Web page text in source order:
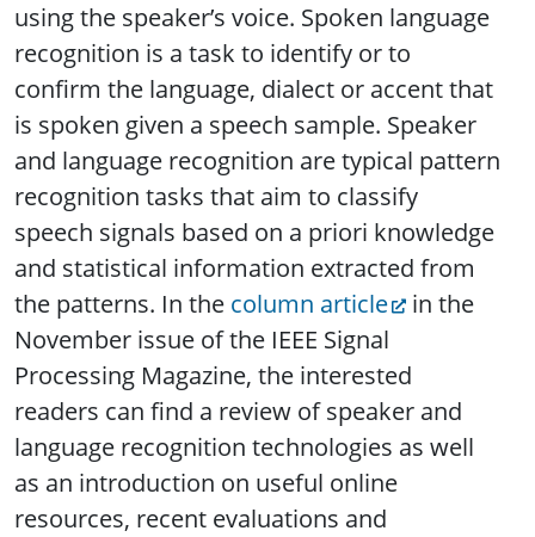
using the speaker’s voice. Spoken language
recognition is a task to identify or to
confirm the language, dialect or accent that
is spoken given a speech sample. Speaker
and language recognition are typical pattern
recognition tasks that aim to classify
speech signals based on a priori knowledge
and statistical information extracted from
the patterns. In the column article
in the
November issue of the IEEE Signal
Processing Magazine, the interested
readers can find a review of speaker and
language recognition technologies as well
as an introduction on useful online
resources, recent evaluations and